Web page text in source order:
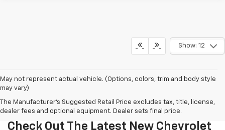
Show: 12
May not represent actual vehicle. (Options, colors, trim and body style
may vary)
The Manufacturer's Suggested Retail Price excludes tax, title, license,
dealer fees and optional equipment. Dealer sets final price.
Check Out The Latest New Chevrolet